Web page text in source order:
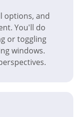
options, and
You'll do
or toggling
windows.